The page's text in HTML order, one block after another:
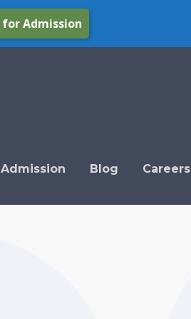
Admission
Admission Blog Careers